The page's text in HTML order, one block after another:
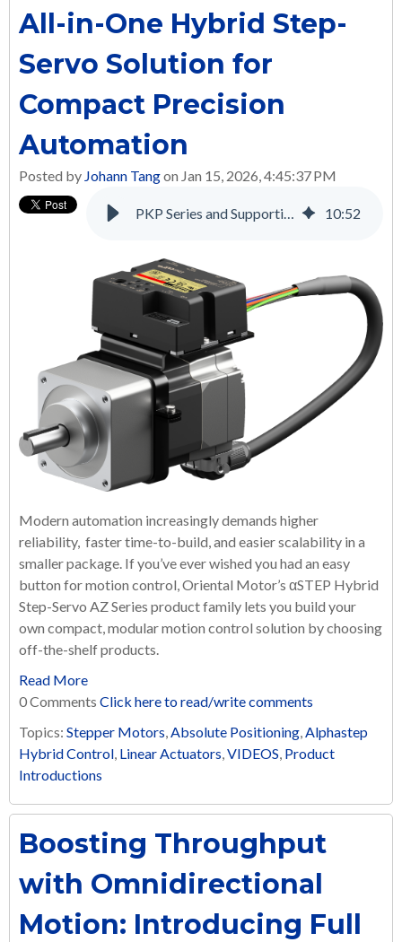
All-in-One Hybrid Step-
Servo Solution for
Compact Precision
Automation
Posted by Johann Tangon Jan 15, 2026, 4:45:37 PM
10:52
Modern automation increasingly demands higher
reliability, faster time-to-build, and easier scalability in a
smaller package. If you’ve ever wished you had an easy
button for motion control, Oriental Motor’s αSTEP Hybrid
Step-Servo AZ Series product family lets you build your
own compact, modular motion control solution by choosing
off-the-shelf products.
Read More
0 Comments Click here to read/write comments
Topics: Stepper Motors,Absolute Positioning,Alphastep
Hybrid Control, Linear Actuators,VIDEOS, Product
Introductions
Boosting Throughput
with Omnidirectional
Motion: Introducing Full